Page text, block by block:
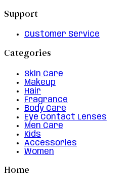
Support
Customer Service
Categories
Skin Care
Makeup
Hair
Fragrance
Body Care
Eye Contact Lenses
Men Care
Kids
Accessories
Women
Home